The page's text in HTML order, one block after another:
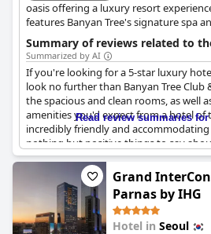
oasis offering a luxury resort
features Banyan Tree's signature spa
indoor and outdoor swimming pools, a
multiple dining options. It provides a
of Namsan Mountain.
Summary of reviews related to
Summarized by AI
If you're looking for a 5-star luxury
look no further than Banyan Tree Club
the spacious and clean rooms, as well
amenities you'd expect from a hotel of
incredibly friendly and
nothing but positive things to say
While there were a few minor hiccups
curtain in one of the suites), overall
delivers exceptional value and is
you want to experience the best of
offer, this is the hotel for you.
Read review summaries
Grand
Parnas by IHG
Hotel in Seoul